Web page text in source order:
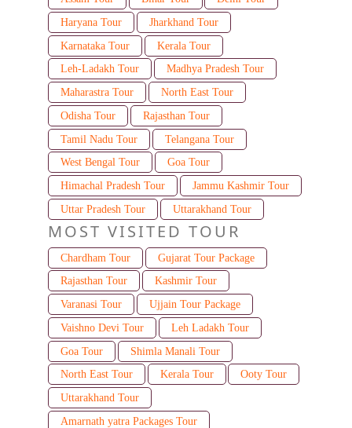
Haryana Tour
Jharkhand Tour
Karnataka Tour
Kerala Tour
Leh-Ladakh Tour
Madhya Pradesh Tour
Maharastra Tour
North East Tour
Odisha Tour
Rajasthan Tour
Tamil Nadu Tour
Telangana Tour
West Bengal Tour
Goa Tour
Himachal Pradesh Tour
Jammu Kashmir Tour
Uttar Pradesh Tour
Uttarakhand Tour
MOST VISITED TOUR
Chardham Tour
Gujarat Tour Package
Rajasthan Tour
Kashmir Tour
Varanasi Tour
Ujjain Tour Package
Vaishno Devi Tour
Leh Ladakh Tour
Goa Tour
Shimla Manali Tour
North East Tour
Kerala Tour
Ooty Tour
Uttarakhand Tour
Amarnath yatra Packages Tour